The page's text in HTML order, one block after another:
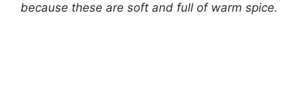
because these are soft and full of warm spice.